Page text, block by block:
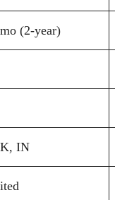
(2-year)
IN